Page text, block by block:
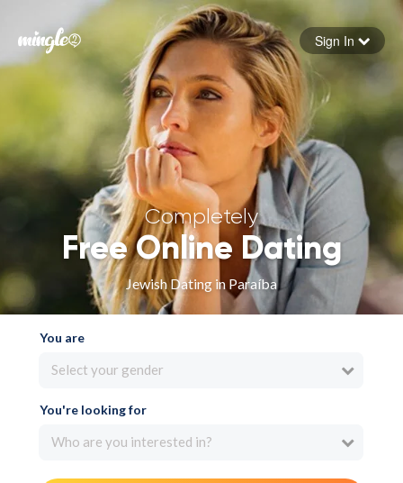
Forgot your password
Sign in
Sign In
Completely
Free Online Dating
Jewish Dating in Paraíba
You are
Select your gender
You're looking for
Who are you interested in?